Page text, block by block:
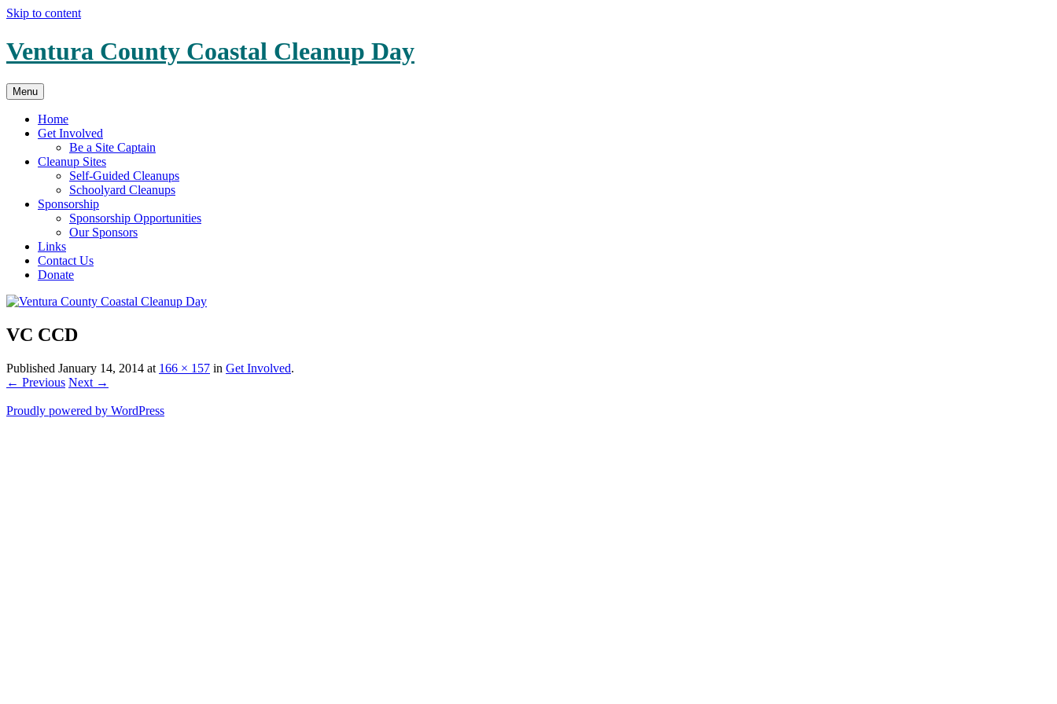
Skip to content
Ventura County Coastal Cleanup Day
Menu
Home
Get Involved
Be a Site Captain
Cleanup Sites
Self-Guided Cleanups
Schoolyard Cleanups
Sponsorship
Sponsorship Opportunities
Our Sponsors
Links
Contact Us
Donate
VC CCD
Published January 14, 2014 at 166 × 157 in Get Involved.
← Previous Next →
Proudly powered by WordPress